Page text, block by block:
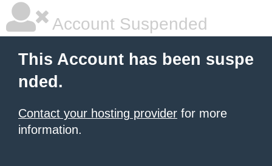
Account Suspended
This Account has been suspe
nded.
Contact your hosting provider for more
information.